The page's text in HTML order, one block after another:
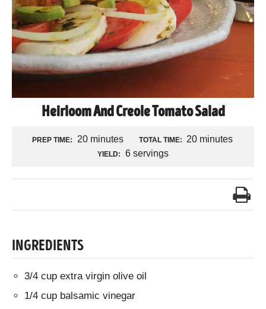
Heirloom And Creole Tomato Salad
PREP TIME: 20 minutes TOTAL TIME: 20 minutes
YIELD: 6 servings
INGREDIENTS
3/4 cup extra virgin olive oil
1/4 cup balsamic vinegar